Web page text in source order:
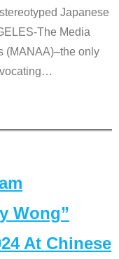
Japanese
The Media
(MANAA)–the only
…
Wong”
At Chinese